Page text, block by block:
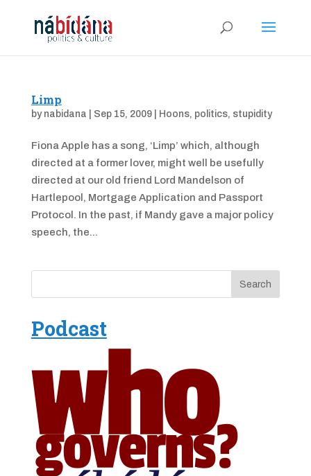
Limp
by nabidana Sep 15, 2009| Hoons, politics, stupidity
Fiona Apple has a song, ‘Limp’ which, although
directed at a former lover, might well be usefully
directed at our old friend Lord Mandelson of
Hartlepool, Mortgage Application and Passport
Protocol. In the past, if Mandy gave a major policy
speech, the...
Podcast